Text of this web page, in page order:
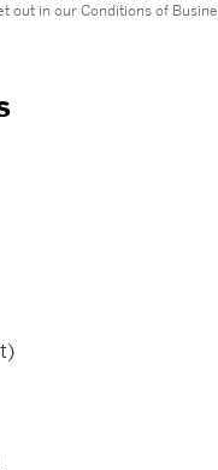
out in our Conditions of